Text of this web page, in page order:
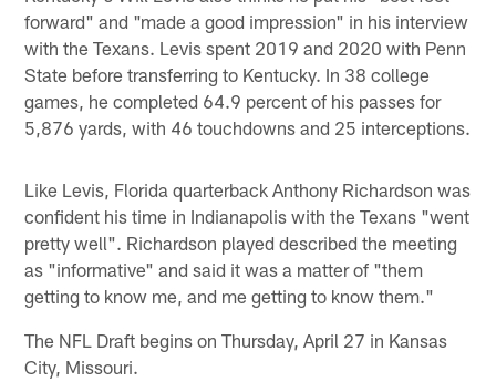
forward" and "made a good impression" in his interview
with the Texans. Levis spent 2019 and 2020 with Penn
State before transferring to Kentucky. In 38 college
games, he completed 64.9 percent of his passes for
5,876 yards, with 46 touchdowns and 25 interceptions.
Like Levis, Florida quarterback Anthony Richardson was
confident his time in Indianapolis with the Texans "went
pretty well". Richardson played described the meeting
as "informative" and said it was a matter of "them
getting to know me, and me getting to know them."
The NFL Draft begins on Thursday, April 27 in Kansas
City, Missouri.